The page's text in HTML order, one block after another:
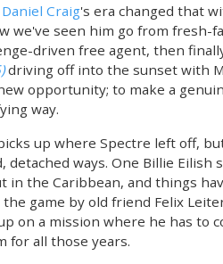
Daniel Craig's era changed that
we've seen him go from fresh-
driven free agent, then
driving off into the sunset with
opportunity; to make a
way.
up where Spectre left off,
ways. One Billie Eilish
in the Caribbean, and things
game by old friend Felix
on a mission where he has to
for all those years.